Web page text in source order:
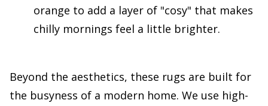
orange to add a layer of "cosy" that makes
chilly mornings feel a little brighter.
Beyond the aesthetics, these rugs are built for
the busyness of a modern home. We use high-